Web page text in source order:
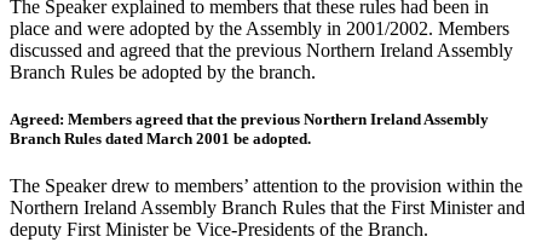
The Speaker explained to members that these rules had been in
place and were adopted by the Assembly in 2001/2002. Members
discussed and agreed that the previous Northern Ireland Assembly
Branch Rules be adopted by the branch.
Agreed: Members agreed that the previous Northern Ireland Assembly
Branch Rules dated March 2001 be adopted.
The Speaker drew to members’ attention to the provision within the
Northern Ireland Assembly Branch Rules that the First Minister and
deputy First Minister be Vice-Presidents of the Branch.